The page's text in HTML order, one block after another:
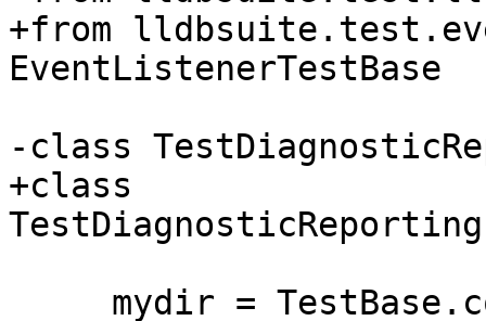
+from
EventListenerTestBase
-class
+class